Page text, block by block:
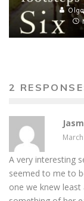
2
A very interesting
seemed to me to
one we knew